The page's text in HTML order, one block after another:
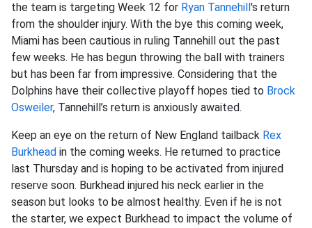
the team is targeting Week 12 for Ryan Tannehill's return
from the shoulder injury. With the bye this coming week,
Miami has been cautious in ruling Tannehill out the past
few weeks. He has begun throwing the ball with trainers
but has been far from impressive. Considering that the
Dolphins have their collective playoff hopes tied to Brock
Osweiler, Tannehill’s return is anxiously awaited.
Keep an eye on the return of New England tailback Rex
Burkhead in the coming weeks. He returned to practice
last Thursday and is hoping to be activated from injured
reserve soon. Burkhead injured his neck earlier in the
season but looks to be almost healthy. Even if he is not
the starter, we expect Burkhead to impact the volume of